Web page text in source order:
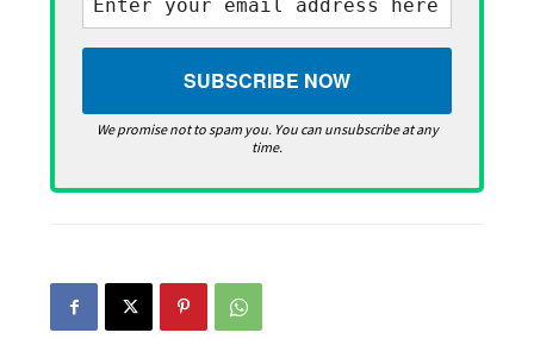
We promise not to spam you. You can unsubscribe at any
time.